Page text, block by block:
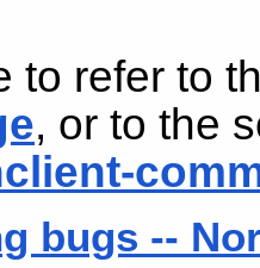
to refer to
, or to the
bugs --